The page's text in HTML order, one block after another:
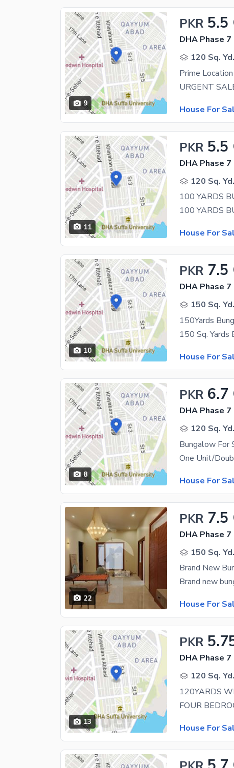
9
PKR 5.5
DHA Phase
120 Sq. Yd.
House For
11
PKR 5.5
DHA Phase
120 Sq. Yd.
100 YARDS
House For
10
PKR 7.5
DHA Phase
150 Sq. Yd.
150Yards
House For
8
PKR 6.7
DHA Phase
120 Sq. Yd.
Bungalow For
House For
22
PKR 7.5
DHA Phase
150 Sq. Yd.
Brand New
House For
13
PKR
DHA Phase
120 Sq. Yd.
House For